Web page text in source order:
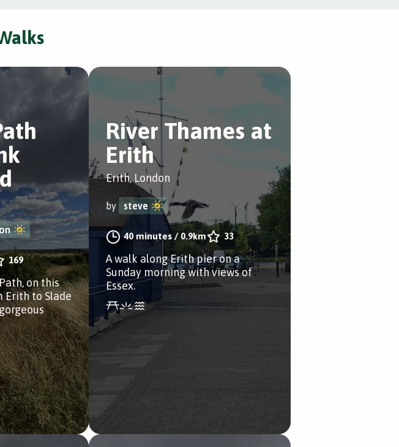
169
on this
Erith to Slade
River Thames at
Erith
Erith, London
by steve
40 minutes /0.9km 33
A walk along Erith pier on a
Sunday morning with views of
Essex.